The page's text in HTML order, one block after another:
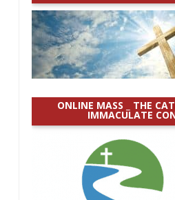
ONLINE MASS _ THE
IMMACULATE